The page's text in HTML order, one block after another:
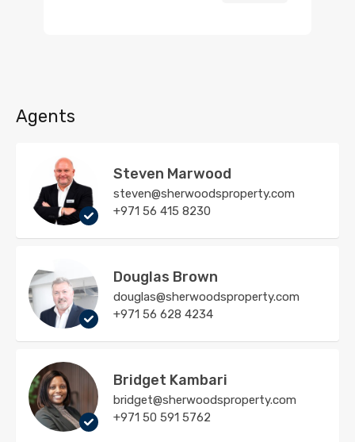
Agents
Steven Marwood
steven@sherwoodsproperty.com
+971 56 415 8230
Douglas Brown
douglas@sherwoodsproperty.com
+971 56 628 4234
Bridget Kambari
bridget@sherwoodsproperty.com
+971 50 591 5762